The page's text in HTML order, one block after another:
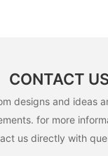
CONTACT
designs and ideas
for more
us directly with